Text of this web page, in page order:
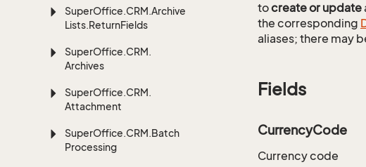
SuperOffice.CRM.Archive
Lists.ReturnFields
SuperOffice.CRM.
Archives
SuperOffice.CRM.
Attachment
SuperOffice.CRM.Batch
Processing
tocreate or update
the corresponding
aliases; there may
Fields
CurrencyCode
Currency code